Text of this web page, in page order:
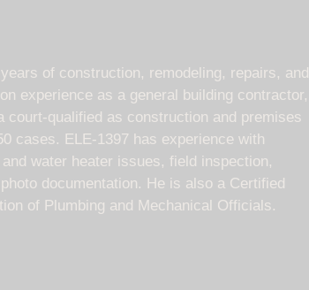
of construction, remodeling, repairs, and
experience as a general building contractor,
qualified as construction and premises
cases. ELE-1397 has experience with
water heater issues, field inspection,
documentation. He is also a Certified
of Plumbing and Mechanical Officials.